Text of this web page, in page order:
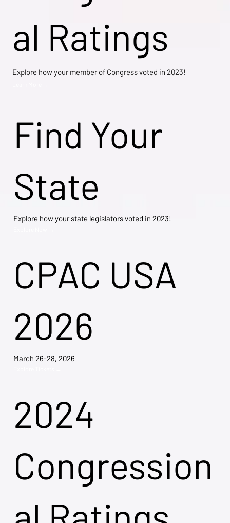
Find Your
State
Explore how your state legislators voted in 2023!
CPAC USA
2026
March 26-28, 2026
2024
Congression
al Ratings
Explore how your member of Congress voted in 2023!